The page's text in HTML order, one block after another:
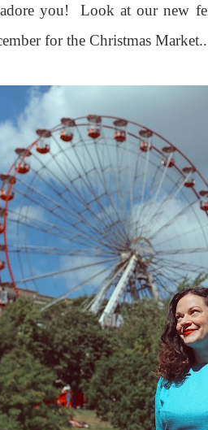
you! Look at our new
for the Christmas